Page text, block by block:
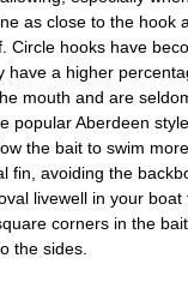
as close to the hook
Circle hooks have
have a higher
mouth and are
popular Aberdeen
the bait to swim
fin, avoiding the
livewell in your
corners in the
the sides.